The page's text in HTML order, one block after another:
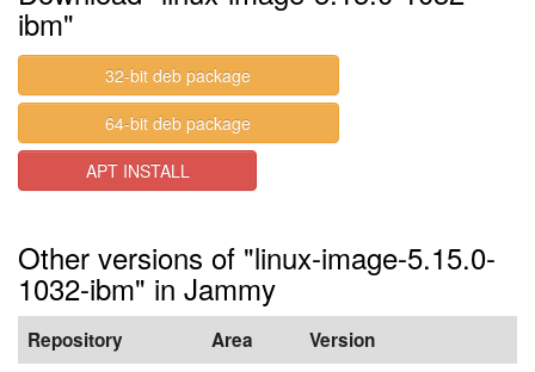
ibm"
32-bit deb package
64-bit deb package
APT INSTALL
Other versions of "linux-image-5.15.0-
1032-ibm" in Jammy
Repository Area Version